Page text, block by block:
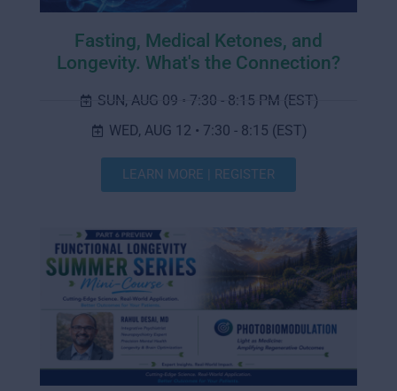
Fasting, Medical Ketones, and
Longevity. What's the Connection?
SUN, AUG 09 • 7:30 - 8:15 PM (EST)
WED, AUG 12 • 7:30 - 8:15 (EST)
LEARN MORE | REGISTER